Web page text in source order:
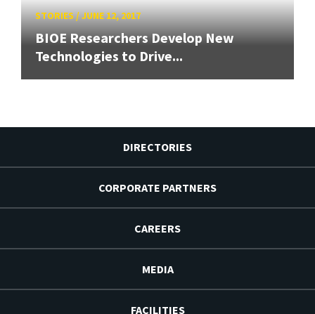
STORIES/JUNE 12, 2017
BIOE Researchers Develop New
Technologies to Drive...
DIRECTORIES
CORPORATE PARTNERS
CAREERS
MEDIA
FACILITIES